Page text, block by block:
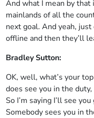
And what I mean by
mainlands of all the
next goal. And yeah,
offline and then they’ll
Bradley Sutton:
OK, well, what’s your
does see you in the
So I’m saying I’ll see
Somebody sees you in